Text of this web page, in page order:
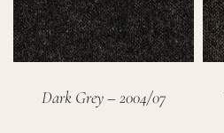
Dark Grey – 2004/07